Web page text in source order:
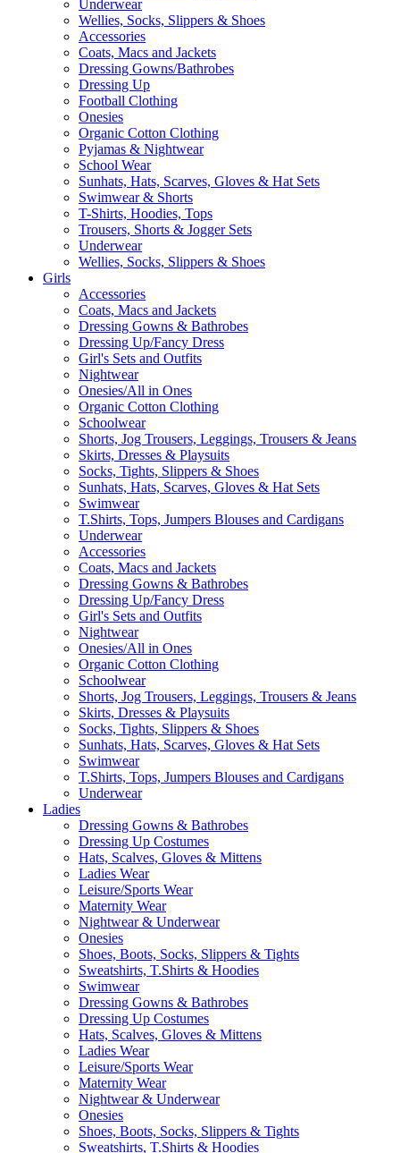
Underwear
Wellies, Socks, Slippers & Shoes
Accessories
Coats, Macs and Jackets
Dressing Gowns/Bathrobes
Dressing Up
Football Clothing
Onesies
Organic Cotton Clothing
Pyjamas & Nightwear
School Wear
Sunhats, Hats, Scarves, Gloves & Hat Sets
Swimwear & Shorts
T-Shirts, Hoodies, Tops
Trousers, Shorts & Jogger Sets
Underwear
Wellies, Socks, Slippers & Shoes
Girls
Accessories
Coats, Macs and Jackets
Dressing Gowns & Bathrobes
Dressing Up/Fancy Dress
Girl's Sets and Outfits
Nightwear
Onesies/All in Ones
Organic Cotton Clothing
Schoolwear
Shorts, Jog Trousers, Leggings, Trousers & Jeans
Skirts, Dresses & Playsuits
Socks, Tights, Slippers & Shoes
Sunhats, Hats, Scarves, Gloves & Hat Sets
Swimwear
T.Shirts, Tops, Jumpers Blouses and Cardigans
Underwear
Accessories
Coats, Macs and Jackets
Dressing Gowns & Bathrobes
Dressing Up/Fancy Dress
Girl's Sets and Outfits
Nightwear
Onesies/All in Ones
Organic Cotton Clothing
Schoolwear
Shorts, Jog Trousers, Leggings, Trousers & Jeans
Skirts, Dresses & Playsuits
Socks, Tights, Slippers & Shoes
Sunhats, Hats, Scarves, Gloves & Hat Sets
Swimwear
T.Shirts, Tops, Jumpers Blouses and Cardigans
Underwear
Ladies
Dressing Gowns & Bathrobes
Dressing Up Costumes
Hats, Scalves, Gloves & Mittens
Ladies Wear
Leisure/Sports Wear
Maternity Wear
Nightwear & Underwear
Onesies
Shoes, Boots, Socks, Slippers & Tights
Sweatshirts, T.Shirts & Hoodies
Swimwear
Dressing Gowns & Bathrobes
Dressing Up Costumes
Hats, Scalves, Gloves & Mittens
Ladies Wear
Leisure/Sports Wear
Maternity Wear
Nightwear & Underwear
Onesies
Shoes, Boots, Socks, Slippers & Tights
Sweatshirts, T.Shirts & Hoodies